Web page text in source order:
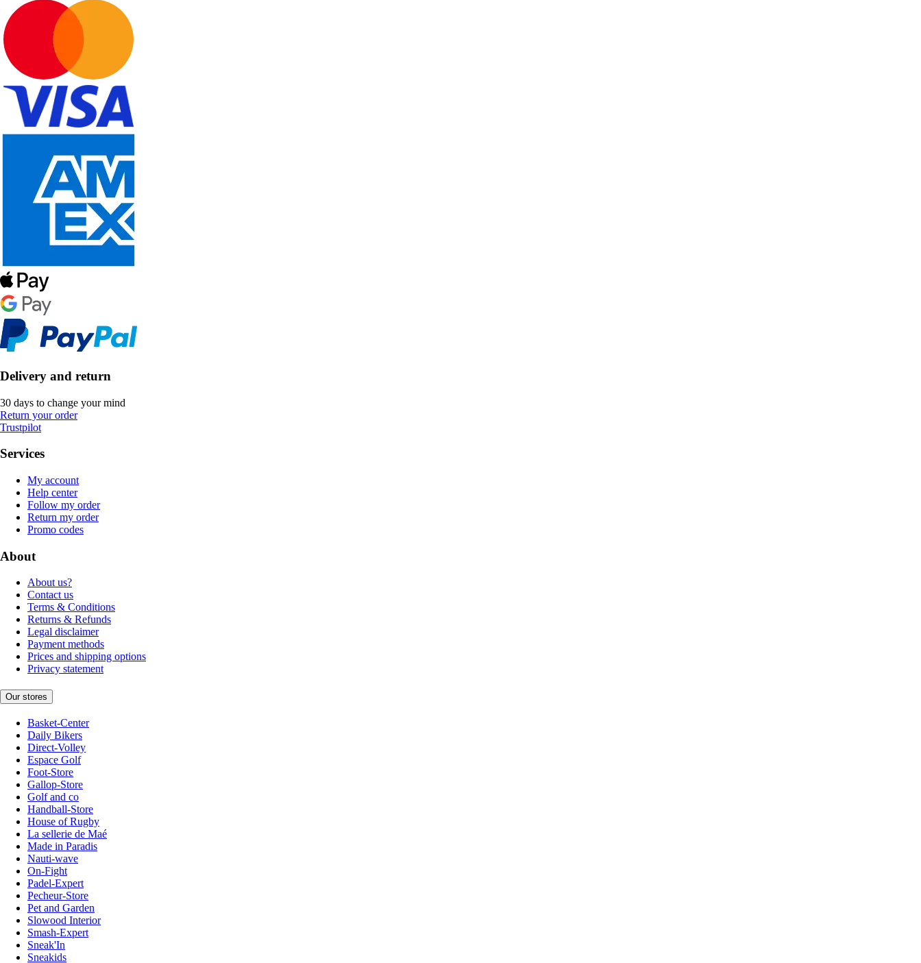
Delivery and return
30 days to change your mind
Return your order
Trustpilot
Services
My account
Help center
Follow my order
Return my order
Promo codes
About
About us?
Contact us
Terms & Conditions
Returns & Refunds
Legal disclaimer
Payment methods
Prices and shipping options
Privacy statement
Our stores
Basket-Center
Daily Bikers
Direct-Volley
Espace Golf
Foot-Store
Gallop-Store
Golf and co
Handball-Store
House of Rugby
La sellerie de Maé
Made in Paradis
Nauti-wave
On-Fight
Padel-Expert
Pecheur-Store
Pet and Garden
Slowood Interior
Smash-Expert
Sneak'In
Sneakids